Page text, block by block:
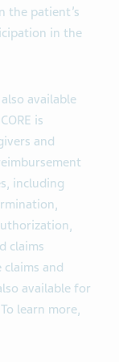
the patient’s
in the
available
is
and
including
claims
and
available for
learn more,